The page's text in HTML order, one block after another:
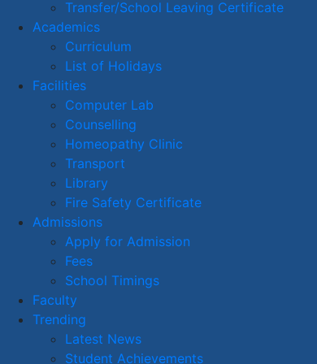
Transfer/School Leaving Certificate
Academics
Curriculum
List of Holidays
Facilities
Computer Lab
Counselling
Homeopathy Clinic
Transport
Library
Fire Safety Certificate
Admissions
Apply for Admission
Fees
School Timings
Faculty
Trending
Latest News
Student Achievements